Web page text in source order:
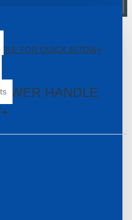
FOR QUICK 857DW+
HANDLE